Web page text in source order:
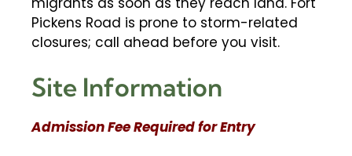
Pickens Road is prone to storm-related
closures; call ahead before you visit.
Site Information
Admission Fee Required for Entry